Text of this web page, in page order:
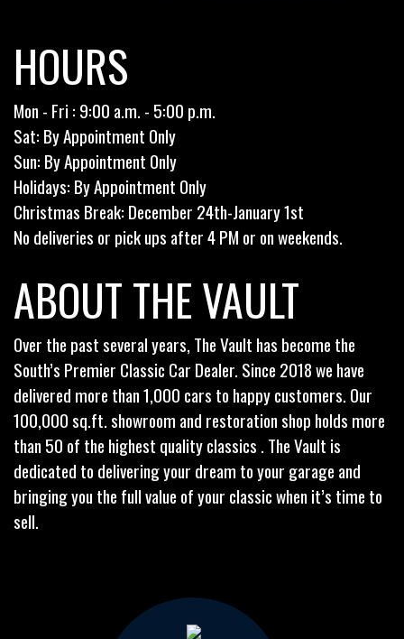
HOURS
Mon - Fri : 9:00 a.m. - 5:00 p.m.
Sat: By Appointment Only
Sun: By Appointment Only
Holidays: By Appointment Only
Christmas Break: December 24th-January 1st
No deliveries or pick ups after 4 PM or on weekends.
ABOUT THE VAULT
Over the past several years, The Vault has become the
South’s Premier Classic Car Dealer. Since 2018 we have
delivered more than 1,000 cars to happy customers. Our
100,000 sq.ft. showroom and restoration shop holds more
than 50 of the highest quality classics . The Vault is
dedicated to delivering your dream to your garage and
bringing you the full value of your classic when it’s time to
sell.